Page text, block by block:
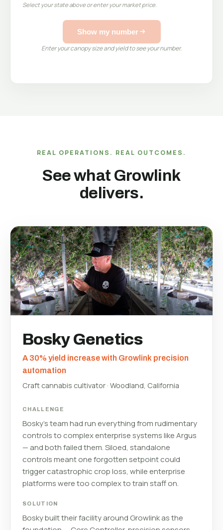
Select your state above or enter your market price.
Show my number
Enter your canopy size and yield to see your number.
REAL OPERATIONS. REAL OUTCOMES.
See what Growlink
delivers.
Bosky Genetics
A 30% yield increase with Growlink precision
automation
Craft cannabis cultivator · Woodland, California
CHALLENGE
Bosky's team had run everything from rudimentary
controls to complex enterprise systems like Argus
— and both failed them. Siloed, standalone
controls meant one forgotten setpoint could
trigger catastrophic crop loss, while enterprise
platforms were too complex to train staff on.
SOLUTION
Bosky built their facility around Growlink as the